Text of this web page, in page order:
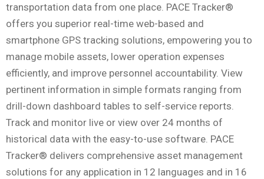
transportation data from one place. PACE Tracker®
offers you superior real-time web-based and
smartphone GPS tracking solutions, empowering you to
manage mobile assets, lower operation expenses
efficiently, and improve personnel accountability. View
pertinent information in simple formats ranging from
drill-down dashboard tables to self-service reports.
Track and monitor live or view over 24 months of
historical data with the easy-to-use software. PACE
Tracker® delivers comprehensive asset management
solutions for any application in 12 languages and in 16